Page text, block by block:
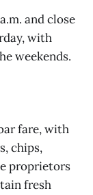
and close
with
weekends.
fare, with
chips,
proprietors
fresh